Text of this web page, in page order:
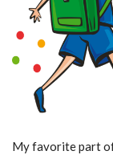
My favorite part